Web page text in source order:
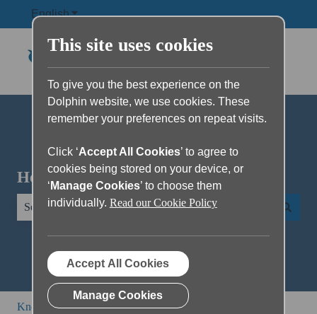
EnglishShow submenu for translations
Hello. How can we help you?
Knowledge Base EasyReader
This site uses cookies
To give you the best experience on the
Dolphin website, we use cookies. These
remember your preferences on repeat visits.
Click ‘Accept All Cookies’ to agree to
cookies being stored on your device, or
‘ Manage Cookies’ to choose them
individually. Read our Cookie Policy
Accept All Cookies
Manage Cookies